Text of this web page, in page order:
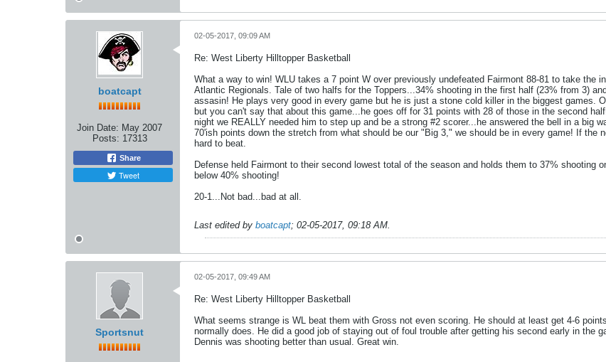
boatcapt
Join Date: May 2007
Posts: 17313
Share
Tweet
02-05-2017, 09:09 AM
Re: West Liberty Hilltopper Basketball
What a way to win! WLU takes a 7 point W over previously undefeated Fairmont 88-81 to take the
Atlantic Regionals. Tale of two halfs for the Toppers...34% shooting in the first half (23% from 3)
assasin! He plays very good in every game but he is just a stone cold killer in the biggest games.
but you can't say that about this game...he goes off for 31 points with 28 of those in the second
night we REALLY needed him to step up and be a strong #2 scorer...he answered the bell in a big
70'ish points down the stretch from what should be our "Big 3," we should be in every game! If
hard to beat.
Defense held Fairmont to their second lowest total of the season and holds them to 37% shooting
below 40% shooting!
20-1...Not bad...bad at all.
Last edited by boatcapt; 02-05-2017, 09:18 AM.
Sportsnut
02-05-2017, 09:49 AM
Re: West Liberty Hilltopper Basketball
What seems strange is WL beat them with Gross not even scoring. He should at least get 4-6
normally does. He did a good job of staying out of foul trouble after getting his second early in the
Dennis was shooting better than usual. Great win.